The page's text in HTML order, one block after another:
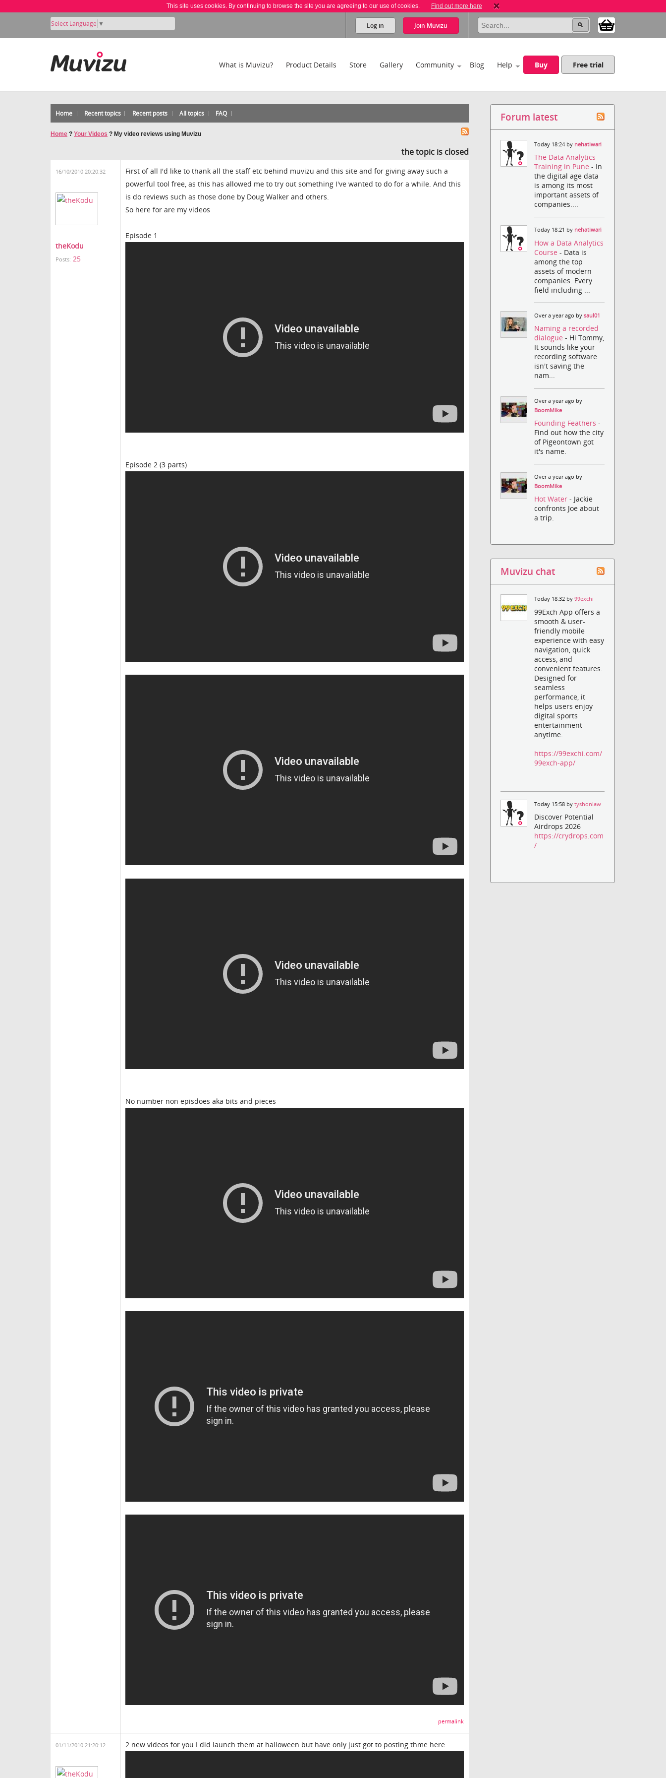
This site uses cookies. By continuing to browse the site you are agreeing to our use of cookies. Find out more here
Select Language ▼ Log in Join Muvizu
What is Muvizu? Product Details Store Gallery Community Blog Help Buy Free trial
Home Recent topics Recent posts All topics FAQ
Home ? Your Videos ? My video reviews using Muvizu
the topic is closed
16/10/2010 20:20:32
theKodu
Posts: 25
First of all I'd like to thank all the staff etc behind muvizu and this site and for giving away such a
powerful tool free, as this has allowed me to try out something I've wanted to do for a while. And this
is do reviews such as those done by Doug Walker and others.
So here for are my videos
Episode 1
Episode 2 (3 parts)
No number non episdoes aka bits and pieces
permalink
01/11/2010 21:20:12 2 new videos for you I did launch them at halloween but have only just got to posting thme here.
Forum latest
Today 18:24 by nehatiwari
The Data Analytics
Training in Pune- In
the digital age data
is among its most
important assets of
companies....
Today 18:21 by nehatiwari
How a Data Analytics
Course- Data is
among the top
assets of modern
companies. Every
field including ...
Over a year ago bysaul01
Naming a recorded
dialogue- Hi Tommy,
It sounds like your
recording software
isn't saving the
nam...
Over a year ago by
BoomMike
Founding Feathers-
Find out how the city
of Pigeontown got
it's name.
Over a year ago by
BoomMike
Hot Water- Jackie
confronts Joe about
a trip.
Muvizu chat
Today 18:32 by99exchi
99Exch App offers a
smooth & user-
friendly mobile
experience with easy
navigation, quick
access, and
convenient features.
Designed for
seamless
performance, it
helps users enjoy
digital sports
entertainment
anytime.
https://99exchi.com/
99exch-app/
Today 15:58 bytyshonlaw
Discover Potential
Airdrops 2026
https://crydrops.com
/